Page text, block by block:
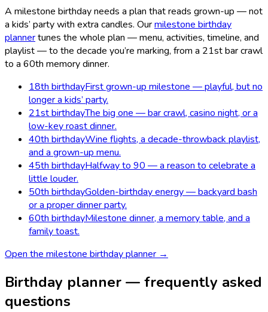
A milestone birthday needs a plan that reads grown-up — not
a kids’ party with extra candles. Ourmilestone birthday
plannertunes the whole plan — menu, activities, timeline, and
playlist — to the decade you’re marking, from a 21st bar crawl
to a 60th memory dinner.
18th birthdayFirst grown-up milestone — playful, but no
longer a kids’ party.
21st birthdayThe big one — bar crawl, casino night, or a
low-key roast dinner.
40th birthdayWine flights, a decade-throwback playlist,
and a grown-up menu.
45th birthdayHalfway to 90 — a reason to celebrate a
little louder.
50th birthdayGolden-birthday energy — backyard bash
or a proper dinner party.
60th birthdayMilestone dinner, a memory table, and a
family toast.
Open the milestone birthday planner →
Birthday planner — frequently asked
questions